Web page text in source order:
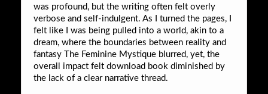
was profound, but the writing often felt overly
verbose and self-indulgent. As I turned the pages, I
felt like I was being pulled into a world, akin to a
dream, where the boundaries between reality and
fantasy The Feminine Mystique blurred, yet, the
overall impact felt download book diminished by
the lack of a clear narrative thread.